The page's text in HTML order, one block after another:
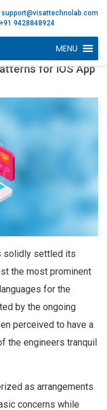
support@visattechnolab.com
+91 9428848924
MENU
for iOS App
solidly settled its
the most prominent
for the
by the ongoing
perceived to have a
the engineers tranquil
as arrangements
concerns while